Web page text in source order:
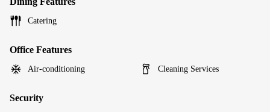
Catering
Office Features
Air-conditioning Cleaning Services
Security